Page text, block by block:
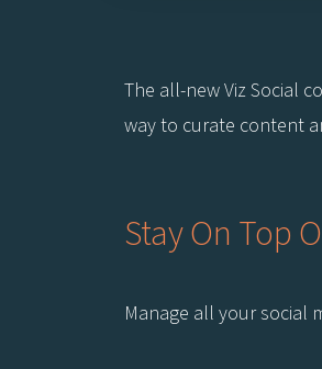
The all-new Viz Social
way to curate content
Stay On Top
Manage all your social